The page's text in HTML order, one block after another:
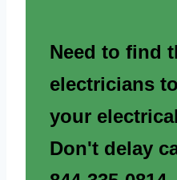
Need to find
electricians
your
Don't delay